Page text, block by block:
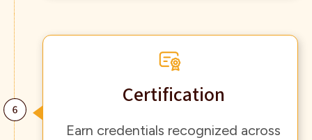
Certification
Earn credentials recognized across